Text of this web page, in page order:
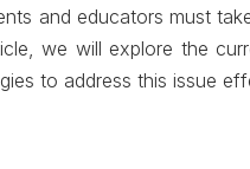
and educators must
we will explore the
to address this issue